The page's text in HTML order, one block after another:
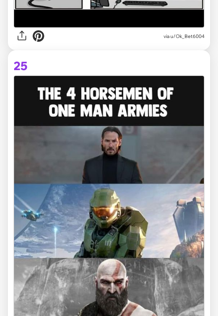
viau/Ok_Bet6004
25